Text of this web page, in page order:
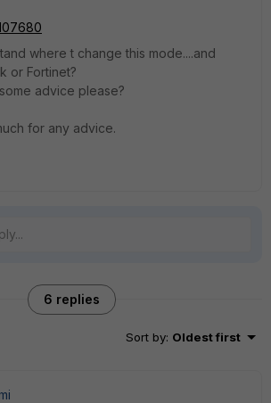
where t change this mode....and
or Fortinet?
advice please?
for any advice.
6 replies
Sort by: Oldest first